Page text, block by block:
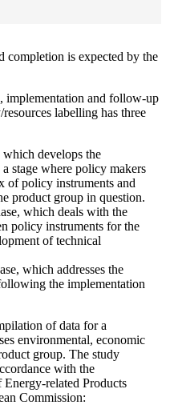
completion is expected by the
implementation and follow-up
labelling has three
which develops the
stage where policy makers
of policy instruments and
product group in question.
which deals with the
policy instruments for the
of technical
which addresses the
the implementation
of data for a
environmental, economic
group. The study
with the
related Products
Commission: